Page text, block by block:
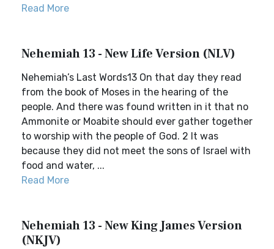
Read More
Nehemiah 13 - New Life Version (NLV)
Nehemiah’s Last Words13 On that day they read
from the book of Moses in the hearing of the
people. And there was found written in it that no
Ammonite or Moabite should ever gather together
to worship with the people of God. 2 It was
because they did not meet the sons of Israel with
food and water, ...
Read More
Nehemiah 13 - New King James Version
(NKJV)